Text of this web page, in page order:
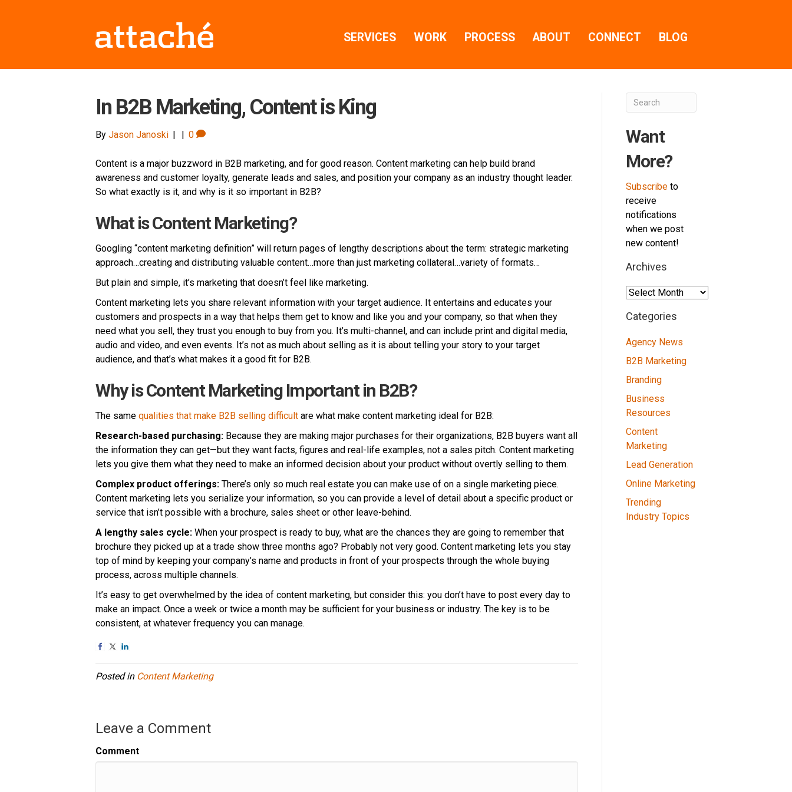
SERVICES WORK PROCESS ABOUT CONNECT BLOG
In B2B Marketing, Content is King
By Jason Janoski | | 0
Content is a major buzzword in B2B marketing, and for good reason. Content marketing can help build brand
awareness and customer loyalty, generate leads and sales, and position your company as an industry thought leader.
So what exactly is it, and why is it so important in B2B?
What is Content Marketing?
Googling “content marketing definition” will return pages of lengthy descriptions about the term: strategic marketing
approach…creating and distributing valuable content…more than just marketing collateral…variety of formats…
But plain and simple, it’s marketing that doesn’t feel like marketing.
Content marketing lets you share relevant information with your target audience. It entertains and educates your
customers and prospects in a way that helps them get to know and like you and your company, so that when they
need what you sell, they trust you enough to buy from you. It’s multi-channel, and can include print and digital media,
audio and video, and even events. It’s not as much about selling as it is about telling your story to your target
audience, and that’s what makes it a good fit for B2B.
Why is Content Marketing Important in B2B?
The same qualities that make B2B selling difficult are what make content marketing ideal for B2B:
Research-based purchasing: Because they are making major purchases for their organizations, B2B buyers want all
the information they can get—but they want facts, figures and real-life examples, not a sales pitch. Content marketing
lets you give them what they need to make an informed decision about your product without overtly selling to them.
Complex product offerings: There’s only so much real estate you can make use of on a single marketing piece.
Content marketing lets you serialize your information, so you can provide a level of detail about a specific product or
service that isn’t possible with a brochure, sales sheet or other leave-behind.
A lengthy sales cycle: When your prospect is ready to buy, what are the chances they are going to remember that
brochure they picked up at a trade show three months ago? Probably not very good. Content marketing lets you stay
top of mind by keeping your company’s name and products in front of your prospects through the whole buying
process, across multiple channels.
It’s easy to get overwhelmed by the idea of content marketing, but consider this: you don’t have to post every day to
make an impact. Once a week or twice a month may be sufficient for your business or industry. The key is to be
consistent, at whatever frequency you can manage.
Posted in Content Marketing
Leave a Comment
Comment
Want
More?
Subscribe to
receive
notifications
when we post
new content!
Archives
Archives
Categories
Agency News
B2B Marketing
Branding
Business
Resources
Content
Marketing
Lead Generation
Online Marketing
Trending
Industry Topics